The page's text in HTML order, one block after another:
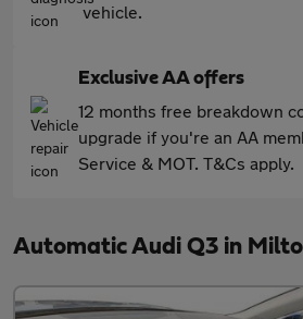
vehicle.
Exclusive AA offers
12 months free breakdown
upgrade if you're an AA
Service & MOT. T&Cs apply.
Automatic Audi Q3 in